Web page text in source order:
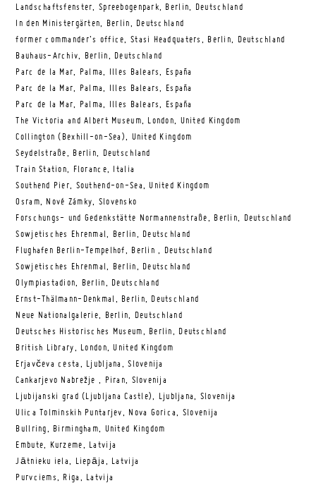
Landschaftsfenster, Spreebogenpark, Berlin, Deutschland
In den Ministergärten, Berlin, Deutschland
former commander’s office, Stasi Headquaters, Berlin, Deutschland
Bauhaus-Archiv, Berlin, Deutschland
Parc de la Mar, Palma, Illes Balears, España
Parc de la Mar, Palma, Illes Balears, España
Parc de la Mar, Palma, Illes Balears, España
The Victoria and Albert Museum, London, United Kingdom
Collington (Bexhill-on-Sea), United Kingdom
Seydelstraße, Berlin, Deutschland
Train Station, Florance, Italia
Southend Pier, Southend-on-Sea, United Kingdom
Osram, Nové Zámky, Slovensko
Forschungs- und Gedenkstätte Normannenstraße, Berlin, Deutschland
Sowjetisches Ehrenmal, Berlin, Deutschland
Flughafen Berlin-Tempelhof, Berlin , Deutschland
Sowjetisches Ehrenmal, Berlin, Deutschland
Olympiastadion, Berlin, Deutschland
Ernst-Thälmann-Denkmal, Berlin, Deutschland
Neue Nationalgalerie, Berlin, Deutschland
Deutsches Historisches Museum, Berlin, Deutschland
British Library, London, United Kingdom
Erjavčeva cesta, Ljubljana, Slovenija
Cankarjevo Nabrežje , Piran, Slovenija
Ljubijanski grad (Ljubljana Castle), Ljubljana, Slovenija
Ulica Tolminskih Puntarjev, Nova Gorica, Slovenija
Bullring, Birmingham, United Kingdom
Embute, Kurzeme, Latvija
Jātnieku iela, Liepāja, Latvija
Purvciems, Riga, Latvija